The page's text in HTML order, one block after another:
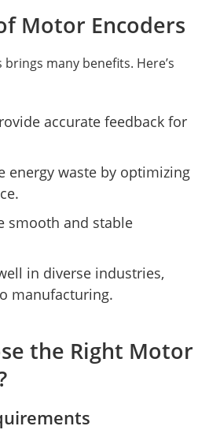
Motor Encoders
many benefits. Here’s
accurate feedback for
energy waste by optimizing
smooth and stable
in diverse industries,
manufacturing.
the Right Motor